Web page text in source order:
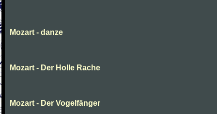
Mozart - danze
Mozart - Der Holle Rache
Mozart - Der Vogelfänger